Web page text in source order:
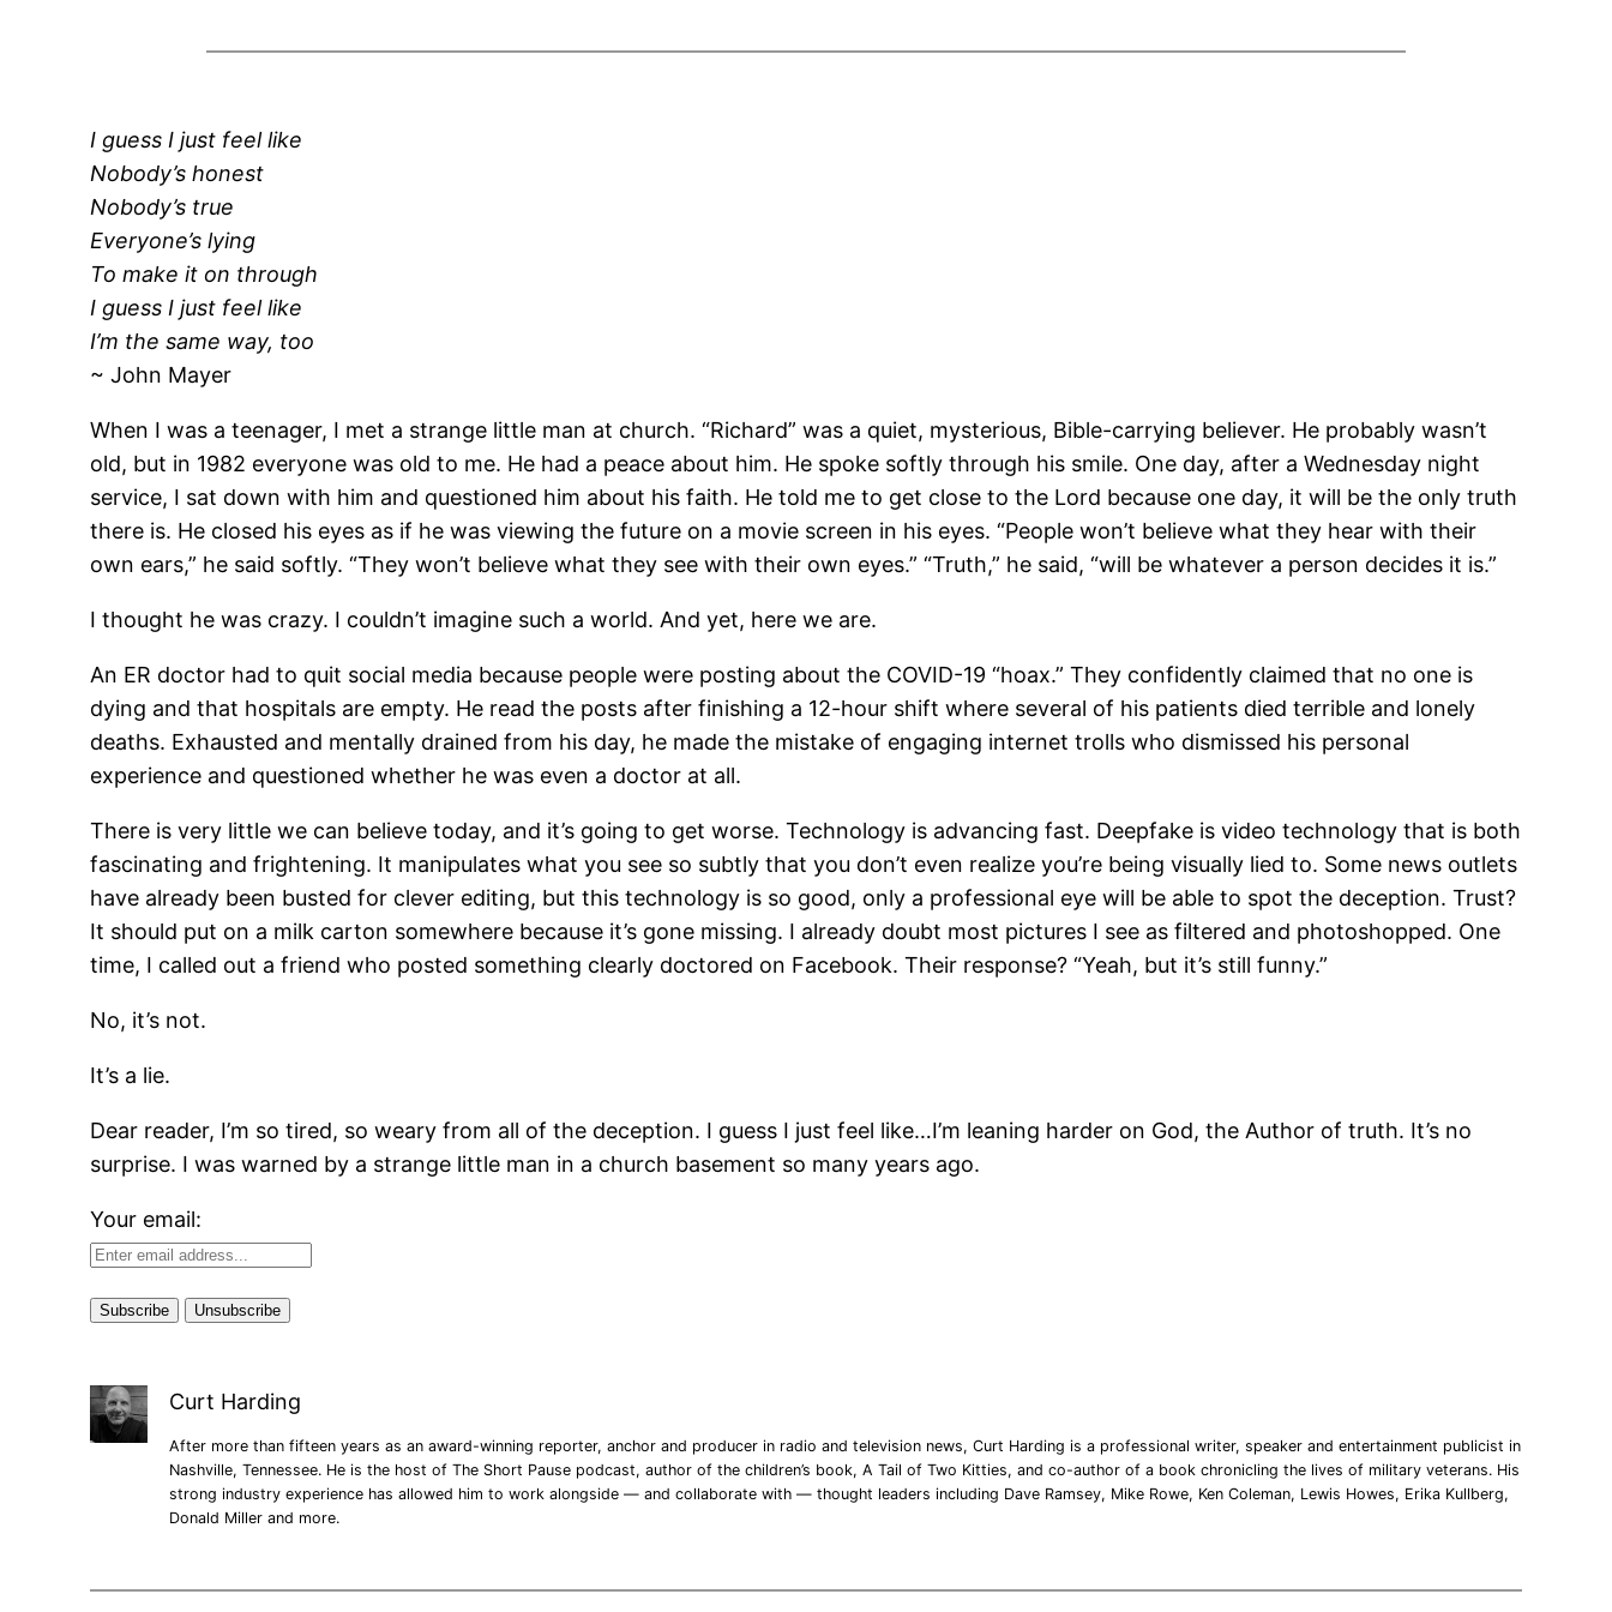
I guess I just feel like
Nobody’s honest
Nobody’s true
Everyone’s lying
To make it on through
I guess I just feel like
I’m the same way, too
~ John Mayer
When I was a teenager, I met a strange little man at church. “Richard” was a quiet, mysterious, Bible-carrying believer. He probably wasn’t
old, but in 1982 everyone was old to me. He had a peace about him. He spoke softly through his smile. One day, after a Wednesday night
service, I sat down with him and questioned him about his faith. He told me to get close to the Lord because one day, it will be the only truth
there is. He closed his eyes as if he was viewing the future on a movie screen in his eyes. “People won’t believe what they hear with their
own ears,” he said softly. “They won’t believe what they see with their own eyes.” “Truth,” he said, “will be whatever a person decides it is.”
I thought he was crazy. I couldn’t imagine such a world. And yet, here we are.
An ER doctor had to quit social media because people were posting about the COVID-19 “hoax.” They confidently claimed that no one is
dying and that hospitals are empty. He read the posts after finishing a 12-hour shift where several of his patients died terrible and lonely
deaths. Exhausted and mentally drained from his day, he made the mistake of engaging internet trolls who dismissed his personal
experience and questioned whether he was even a doctor at all.
There is very little we can believe today, and it’s going to get worse. Technology is advancing fast. Deepfake is video technology that is both
fascinating and frightening. It manipulates what you see so subtly that you don’t even realize you’re being visually lied to. Some news outlets
have already been busted for clever editing, but this technology is so good, only a professional eye will be able to spot the deception. Trust?
It should put on a milk carton somewhere because it’s gone missing. I already doubt most pictures I see as filtered and photoshopped. One
time, I called out a friend who posted something clearly doctored on Facebook. Their response? “Yeah, but it’s still funny.”
No, it’s not.
It’s a lie.
Dear reader, I’m so tired, so weary from all of the deception. I guess I just feel like…I’m leaning harder on God, the Author of truth. It’s no
surprise. I was warned by a strange little man in a church basement so many years ago.
Your email:
Curt Harding
After more than fifteen years as an award-winning reporter, anchor and producer in radio and television news, Curt Harding is a professional writer, speaker and entertainment publicist in
Nashville, Tennessee. He is the host of The Short Pause podcast, author of the children’s book, A Tail of Two Kitties, and co-author of a book chronicling the lives of military veterans. His
strong industry experience has allowed him to work alongside — and collaborate with — thought leaders including Dave Ramsey, Mike Rowe, Ken Coleman, Lewis Howes, Erika Kullberg,
Donald Miller and more.